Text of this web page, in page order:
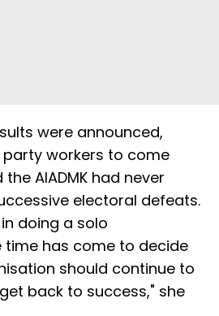
were announced,
party workers to come
AIADMK had never
electoral defeats.
doing a solo
time has come to decide
should continue to
back to success," she